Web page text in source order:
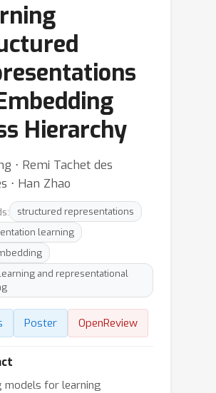
Hierarchy
⋅ Remi Tachet des
⋅ Han Zhao
structured representations
learning
and representational
Poster OpenReview
models for learning